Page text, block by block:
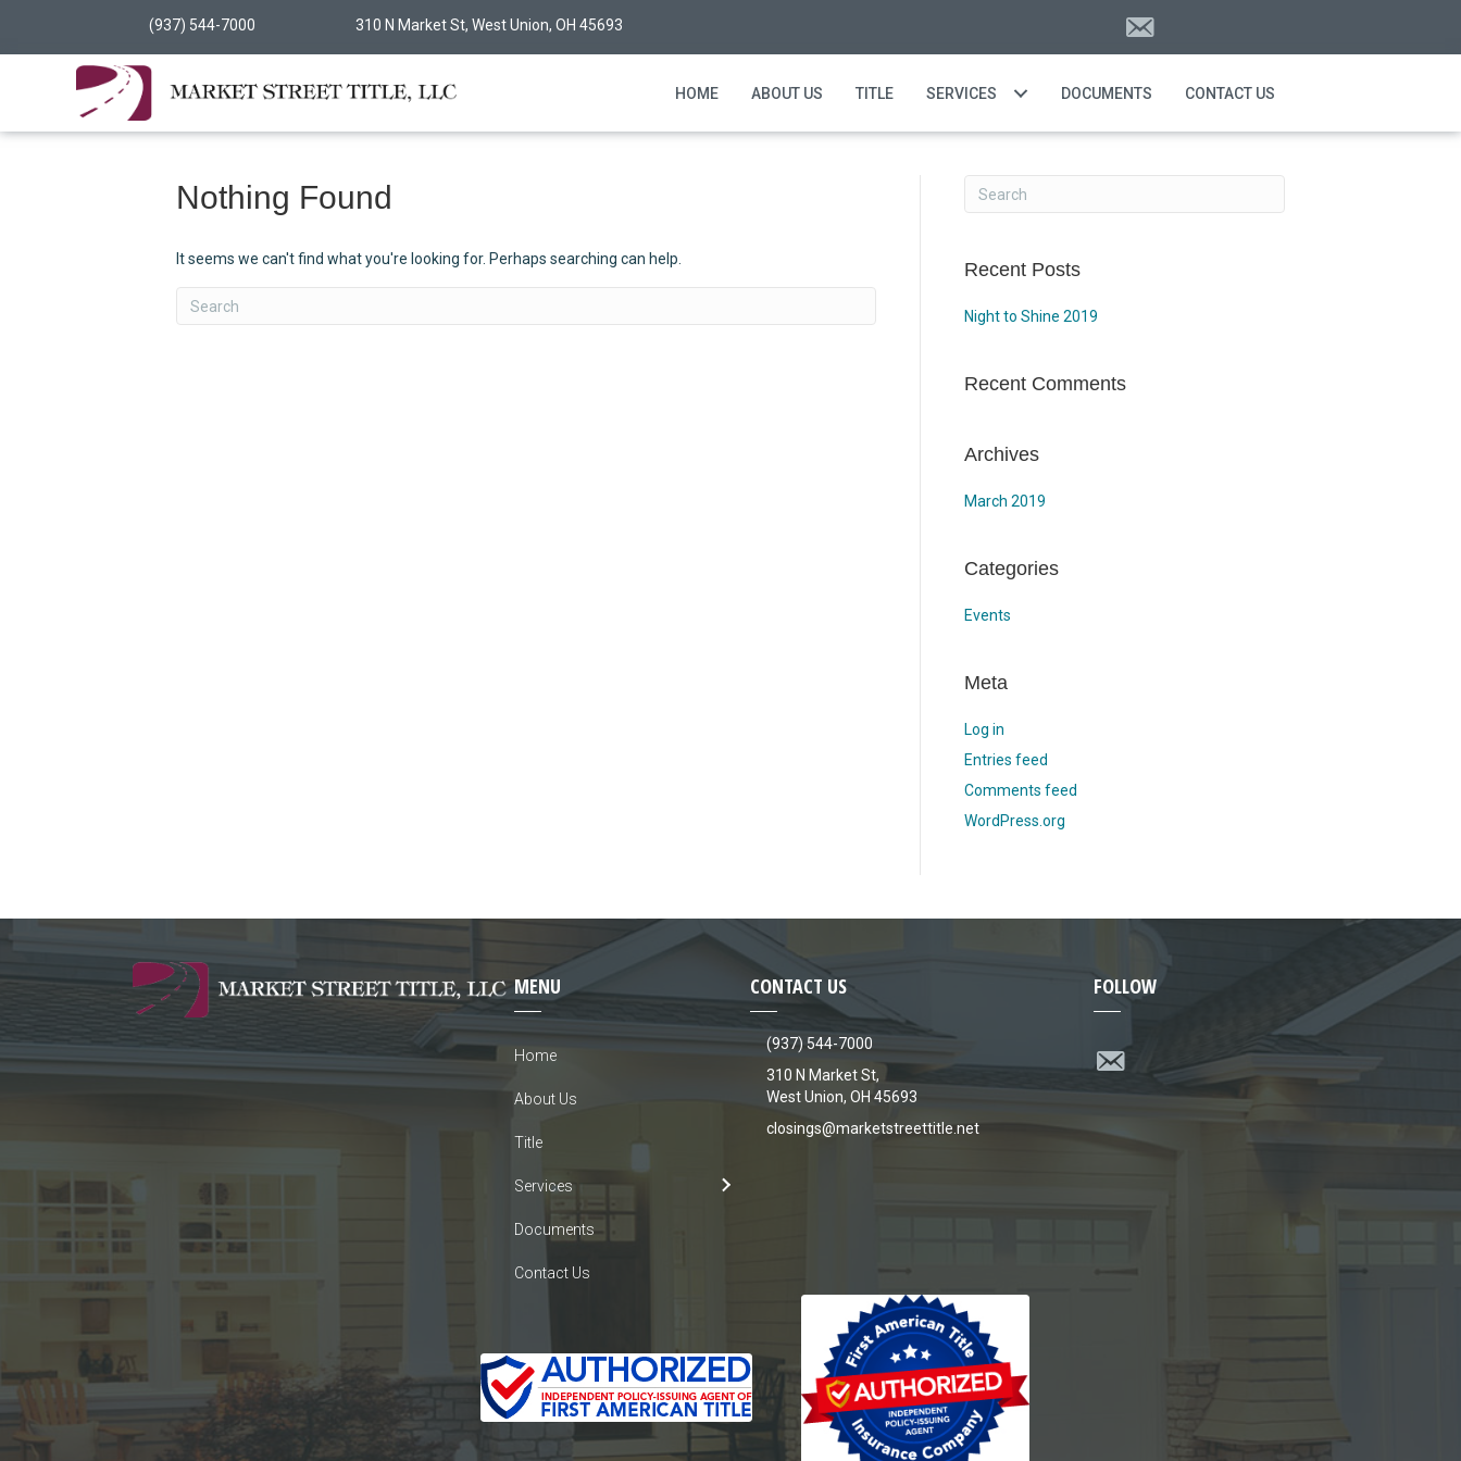
(937) 544-7000 310 N Market St, West Union, OH 45693
HOME ABOUT US TITLE SERVICES DOCUMENTS CONTACT US
Nothing Found
It seems we can't find what you're looking for. Perhaps searching can help. Recent Posts
Night to Shine 2019
Recent Comments
Archives
March 2019
Categories
Events
Meta
Log in
Entries feed
Comments feed
WordPress.org
MENU
Home
About Us
Title
Services
Documents
Contact Us
CONTACT US
(937) 544-7000
310 N Market St,
West Union, OH 45693
closings@marketstreettitle.net
FOLLOW